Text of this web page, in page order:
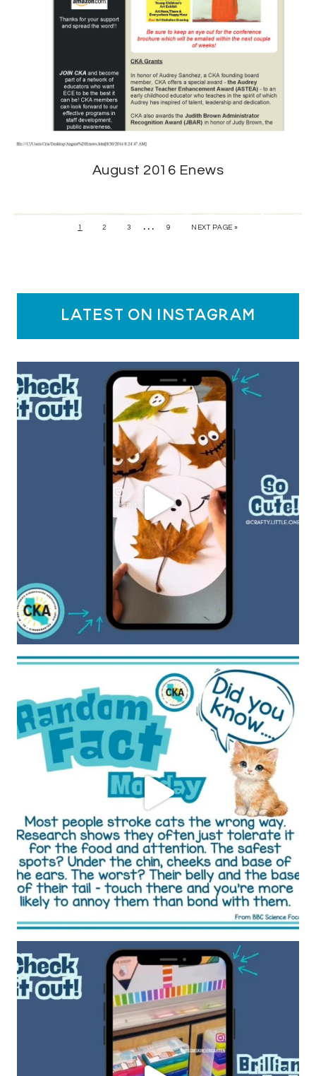
August 2016 Enews
1 2 3 … 9 NEXT PAGE »
latest on instagram